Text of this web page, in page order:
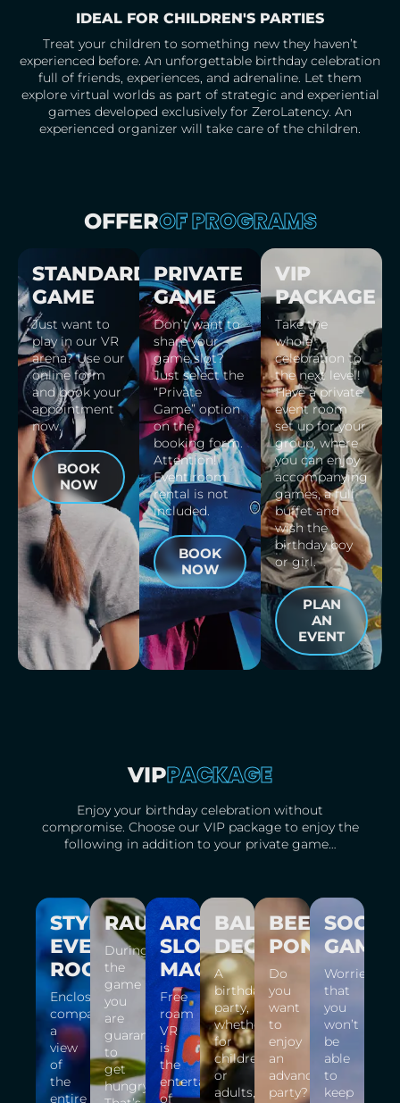
IDEAL FOR CHILDREN'S PARTIES
Treat your children to something new they haven’t
experienced before. An unforgettable birthday celebration
full of friends, experiences, and adrenaline. Let them
explore virtual worlds as part of strategic and experiential
games developed exclusively for ZeroLatency. An
experienced organizer will take care of the children.
OFFEROF PROGRAMS
STANDARD
GAME
Just want to
play in our VR
arena? Use our
online form
and book your
appointment
now.
BOOK
NOW
PRIVATE
GAME
Don’t want to
share your
game slot?
Just select the
“Private
Game” option
on the
booking form.
Attention!
Event room
rental is not
included.
BOOK
NOW
VIP
PACKAGE
Take the
whole
celebration to
the next level!
Have a private
event room
set up for your
group, where
you can enjoy
accompanying
games, a full
buffet and
wish the
birthday boy
or girl.
PLAN
AN
EVENT
VIPPACKAGE
Enjoy your birthday celebration without
compromise. Choose our VIP package to enjoy the
following in addition to your private game…
STYLISH
EVENT
ROOM
Enclosed
company,
a
view
of
the
entire
RAUT
During
the
game
you
are
guaranteed
to
get
hungry!
ARCADE
SLOT
MACHINE
Free
roam
VR
is
the
entertainment
of
BALLOON
DECORATION
A
birthday
party,
whether
for
children
or
adults,
BEER
PONG
Do
you
want
to
enjoy
an
advanced
party?
SOCIAL
GAMES
Worried
that
you
won’t
be
able
to
keep